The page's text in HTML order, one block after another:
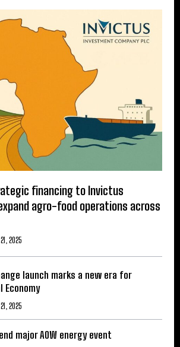
financing to Invictus
agro-food operations across
2025
launch marks a new era for
Economy
2025
major AOW energy event